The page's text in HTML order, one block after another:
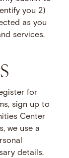
you 2)
as you
services.
for
sign up to
Center
we use a
details.